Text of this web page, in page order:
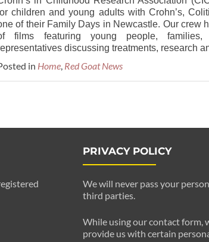
children and young adults with Crohn’s,
of their Family Days in Newcastle. Our crew
films featuring young people, families,
discussing treatments, research
in Home, Red Goat News
PRIVACY POLICY
We will never pass your
third parties.
While using our contact form,
provide us with certain